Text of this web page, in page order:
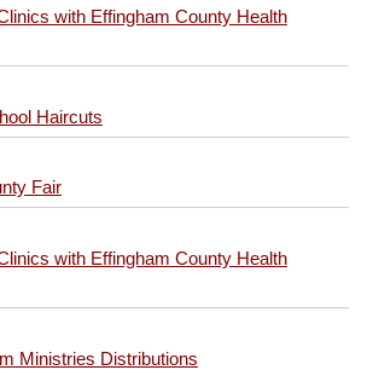
with Effingham County Health
Haircuts
Fair
with Effingham County Health
Ministries Distributions